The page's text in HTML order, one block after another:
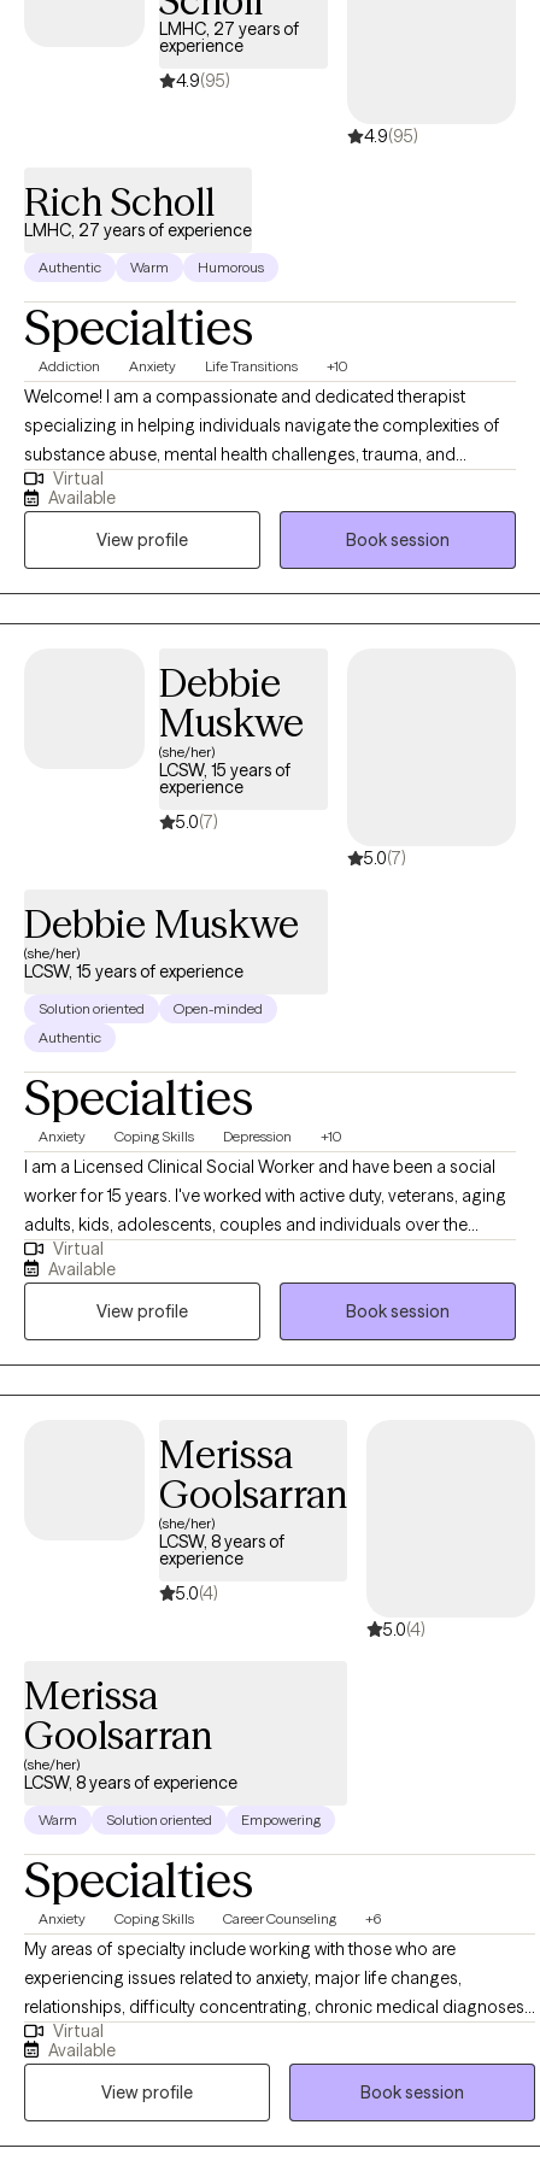
overcoming shame & perfectionism and to building confidence
and long-lasting change. I help to bridge the gap between
traditional psychotherapy and deep somatic healing. I integrate
deeply restorative mindfulness practice designed to release
LMHC, 27 years of
experience
4.9(95)
4.9(95)
Rich Scholl
LMHC, 27 years of experience
Authentic Warm Humorous
Specialties
Addiction Anxiety Life Transitions +10
Welcome! I am a compassionate and dedicated therapist
specializing in helping individuals navigate the complexities of
substance abuse, mental health challenges, trauma, and
relationship difficulties. My work is rooted in a deep
understanding of the unique struggles that many face, from the
impact of childhood experiences to the ongoing challenges of
adulthood. I offer support through adult child therapy, guiding
individuals in healing from past wounds and cultivating healthier
relationships with themselves and others. In addition, I provide
the ups and downs of life.
Virtual
Available
View profile
Book session
Debbie
Muskwe
(she/her)
LCSW, 15 years of
experience
5.0(7)
5.0(7)
Debbie Muskwe
(she/her)
LCSW, 15 years of experience
Solution oriented
Open-minded
Authentic
Specialties
Anxiety Coping Skills Depression +10
I am a Licensed Clinical Social Worker and have been a social
worker for 15 years. I've worked with active duty, veterans, aging
adults, kids, adolescents, couples and individuals over the
course of my career. One thing that has remained constant
regardless of who I've worked with, is that we all have had to
combat anxiety or depression at some point. For some it has
been a life long struggle, while for others there was life situation
that brought those feelings on. I enjoy working with clients who
are seeking strategies to manage their anxiety and depressive
they're able to use them consistently for the other issues life
Virtual
Available
View profile
Book session
Merissa
Goolsarran
(she/her)
LCSW, 8 years of
experience
5.0(4)
5.0(4)
Merissa
Goolsarran
(she/her)
LCSW, 8 years of experience
Warm Solution oriented Empowering
Specialties
Anxiety Coping Skills Career Counseling +6
My areas of specialty include working with those who are
experiencing issues related to anxiety, major life changes,
relationships, difficulty concentrating, chronic medical diagnoses,
isolation, and identity. I also specialize in working with clients who
are of Indo-Caribbean (West Indian) heritage and/or first- and
second-generation immigrants. As a therapist, I strive to create a
safe, non-judgmental environment where collaboration and
empowerment can be achieved. My mission is to listen, draw upon
Virtual
Available
View profile
Book session